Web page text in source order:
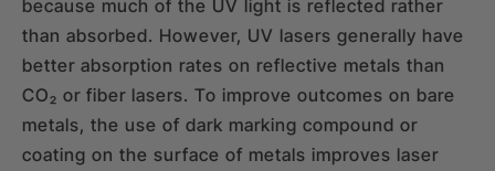
because much of the UV light is reflected rather
than absorbed. However, UV lasers generally have
better absorption rates on reflective metals than
CO₂ or fiber lasers. To improve outcomes on bare
metals, the use of dark marking compound or
coating on the surface of metals improves laser